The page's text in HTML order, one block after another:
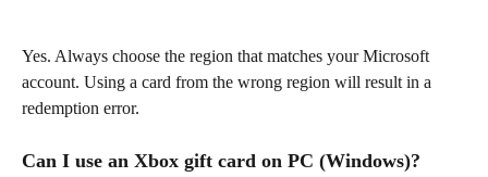
Yes. Always choose the region that matches your Microsoft
account. Using a card from the wrong region will result in a
redemption error.
Can I use an Xbox gift card on PC (Windows)?